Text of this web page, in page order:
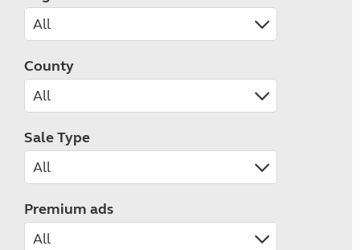
County
Sale Type
Premium ads